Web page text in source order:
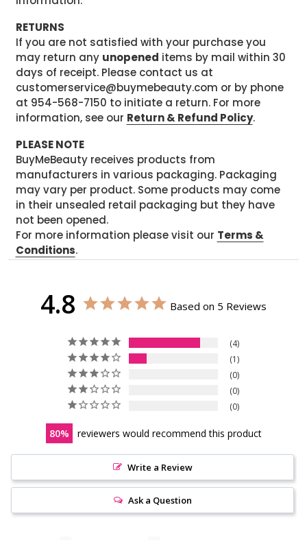
RETURNS
If you are not satisfied with your purchase you
may return any unopened items by mail within 30
days of receipt. Please contact us at
customerservice@buymebeauty.com or by phone
at 954-568-7150 to initiate a return. For more
information, see our Return & Refund Policy.
PLEASE NOTE
BuyMeBeauty receives products from
manufacturers in various packaging. Packaging
may vary per product. Some products may come
in their unsealed retail packaging but they have
not been opened.
For more information please visit our Terms &
Conditions.
4.8 Based on 5 Reviews
4
1
0
0
0
80 reviewers would recommend this product
Write a Review
Ask a Question